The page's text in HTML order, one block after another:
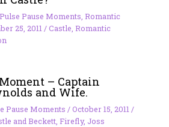
Pulse Pause Moments Romantic
25, 2011 /Castle Romantic
– Captain
and Wife.
Pause Moments /October 15, 2011/
and Beckett, Firefly, Joss